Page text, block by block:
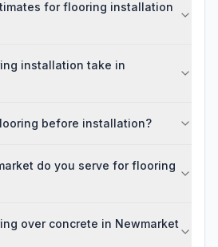
for flooring installation
installation take in
before installation?
do you serve for flooring
over concrete in Newmarket